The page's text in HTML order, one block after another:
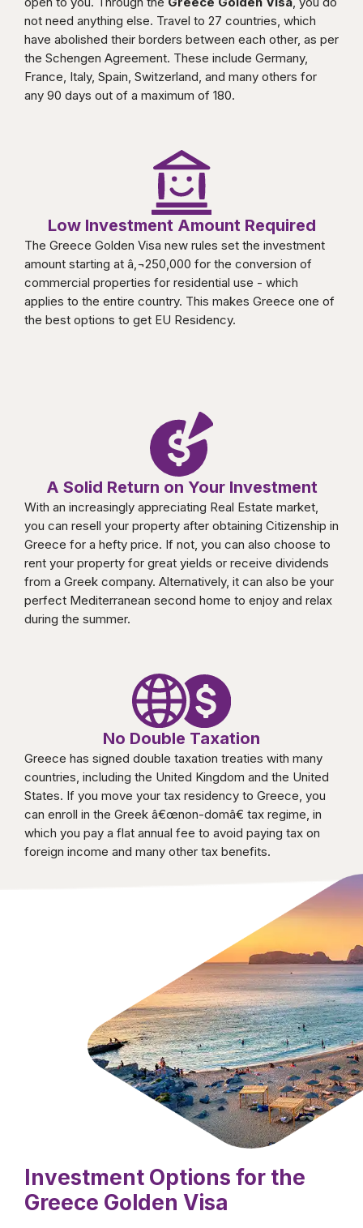
not need anything else. Travel to 27 countries, which
have abolished their borders between each other, as per
the Schengen Agreement. These include Germany,
France, Italy, Spain, Switzerland, and many others for
any 90 days out of a maximum of 180.
Low Investment Amount Required
The Greece Golden Visa new rules set the investment
amount starting at â‚¬250,000 for the conversion of
commercial properties for residential use - which
applies to the entire country. This makes Greece one of
the best options to get EU Residency.
A Solid Return on Your Investment
With an increasingly appreciating Real Estate market,
you can resell your property after obtaining Citizenship in
Greece for a hefty price. If not, you can also choose to
rent your property for great yields or receive dividends
from a Greek company. Alternatively, it can also be your
perfect Mediterranean second home to enjoy and relax
during the summer.
No Double Taxation
Greece has signed double taxation treaties with many
countries, including the United Kingdom and the United
States. If you move your tax residency to Greece, you
can enroll in the Greek â€œnon-domâ€ tax regime, in
which you pay a flat annual fee to avoid paying tax on
foreign income and many other tax benefits.
Investment Options for the
Greece Golden Visa